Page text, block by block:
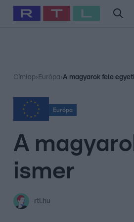
Babits Marcella Szellő István
Címlap› Európa›A magyarok fele
Európa
A
ismer
rtl.hu